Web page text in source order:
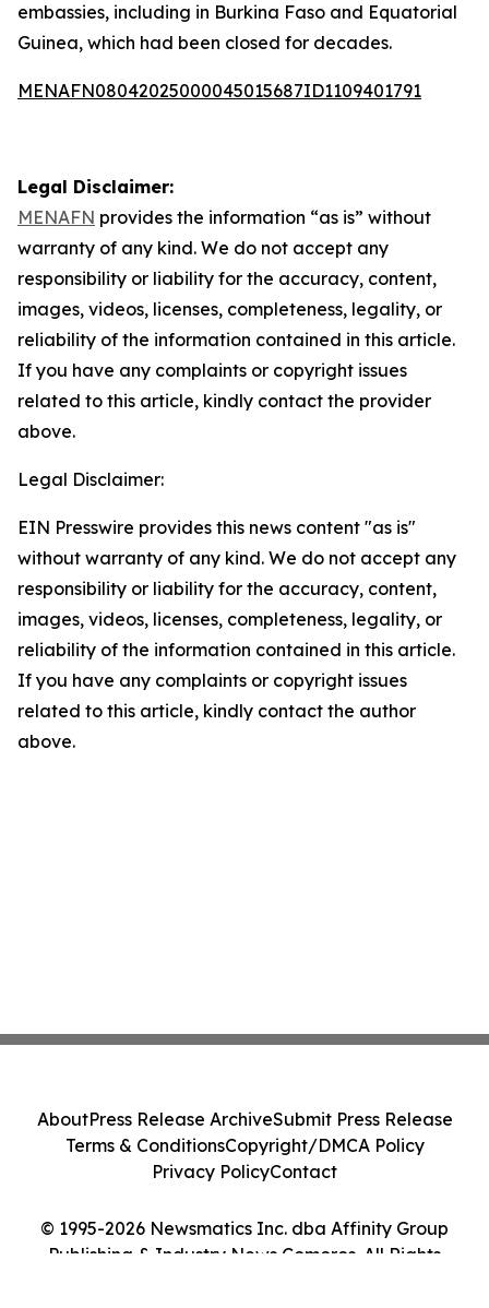
embassies, including in Burkina Faso and Equatorial
Guinea, which had been closed for decades.
MENAFN08042025000045015687ID1109401791
Legal Disclaimer:
MENAFN provides the information “as is” without
warranty of any kind. We do not accept any
responsibility or liability for the accuracy, content,
images, videos, licenses, completeness, legality, or
reliability of the information contained in this article.
If you have any complaints or copyright issues
related to this article, kindly contact the provider
above.
Legal Disclaimer:
EIN Presswire provides this news content "as is"
without warranty of any kind. We do not accept any
responsibility or liability for the accuracy, content,
images, videos, licenses, completeness, legality, or
reliability of the information contained in this article.
If you have any complaints or copyright issues
related to this article, kindly contact the author
above.
© 1995-2026 Newsmatics Inc. dba Affinity Group
Publishing & Industry News Comoros. All Rights
AboutPress Release ArchiveSubmit Press Release
Terms & ConditionsCopyright/DMCA Policy
Privacy PolicyContact